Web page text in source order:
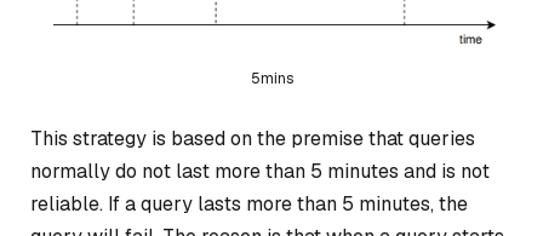
5mins
This strategy is based on the premise that queries
normally do not last more than 5 minutes and is not
reliable. If a query lasts more than 5 minutes, the